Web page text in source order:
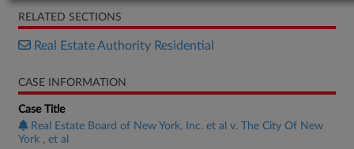
RELATED SECTIONS
Real Estate Authority Residential
CASE INFORMATION
Case Title
Real Estate Board of New York, Inc. et al v. The City Of New
York , et al